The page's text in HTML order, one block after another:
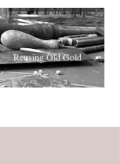
Reusing Old Gold